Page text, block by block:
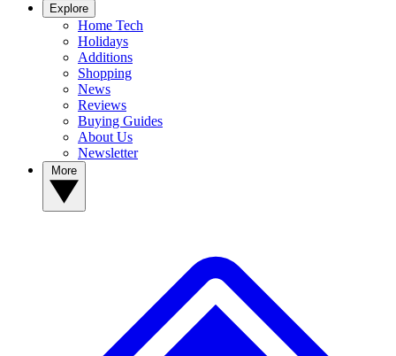
Explore
Home Tech
Holidays
Additions
Shopping
News
Reviews
Buying Guides
About Us
Newsletter